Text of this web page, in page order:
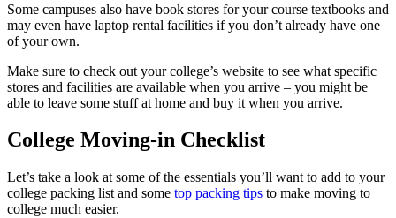
Some campuses also have book stores for your course textbooks and
may even have laptop rental facilities if you don’t already have one
of your own.
Make sure to check out your college’s website to see what specific
stores and facilities are available when you arrive – you might be
able to leave some stuff at home and buy it when you arrive.
College Moving-in Checklist
Let’s take a look at some of the essentials you’ll want to add to your
college packing list and some top packing tips to make moving to
college much easier.